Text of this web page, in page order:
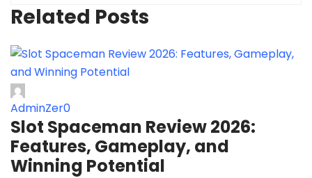
Related Posts
AdminZer0
Slot Spaceman Review 2026:
Features, Gameplay, and
Winning Potential